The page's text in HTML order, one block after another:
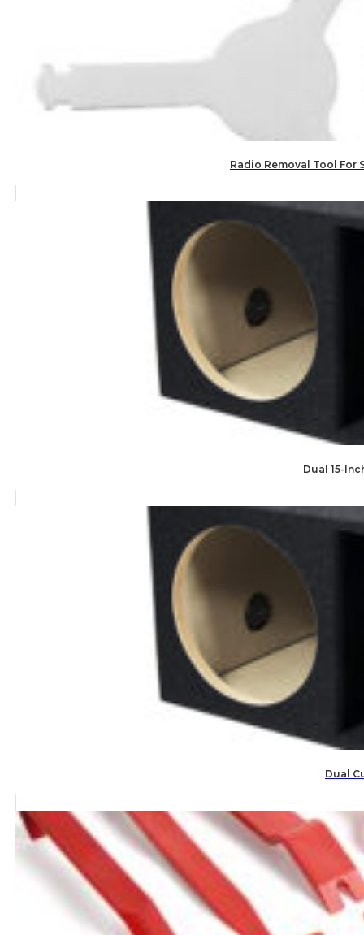
Radio Removal Tool For
Dual 15-
Dual